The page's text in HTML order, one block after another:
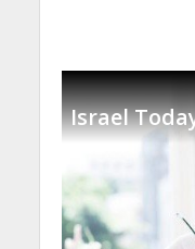
Israel